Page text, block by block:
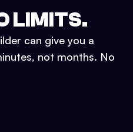
LIMITS.
can give you a
not months. No